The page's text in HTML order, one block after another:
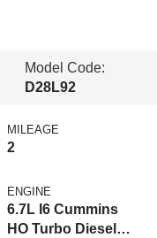
Model Code:
D28L92
MILEAGE
2
ENGINE
6.7L I6 Cummins
HO Turbo Diesel